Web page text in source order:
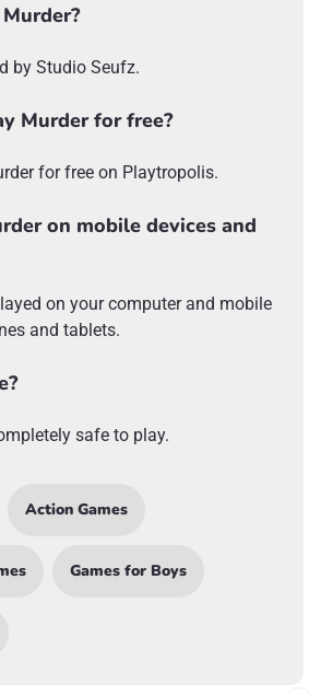
by Studio Seufz.
Murder for free?
for free on Playtropolis.
on mobile devices and
on your computer and mobile
and tablets.
safe to play.
Action Games
Games for Boys